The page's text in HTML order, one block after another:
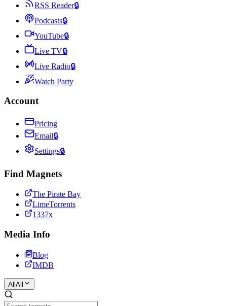
RSS Reader🔒
Podcasts🔒
YouTube🔒
Live TV🔒
Live Radio🔒
Watch Party
Account
Pricing
Email🔒
Settings🔒
Find Magnets
The Pirate Bay
LimeTorrents
1337x
Media Info
Blog
IMDB
All All